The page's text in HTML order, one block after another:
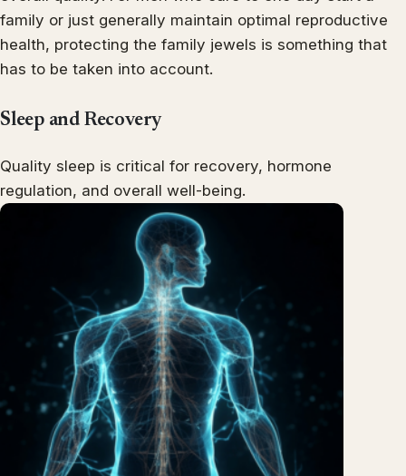
family or just generally maintain optimal reproductive
health, protecting the family jewels is something that
has to be taken into account.
Sleep and Recovery
Quality sleep is critical for recovery, hormone
regulation, and overall well-being.